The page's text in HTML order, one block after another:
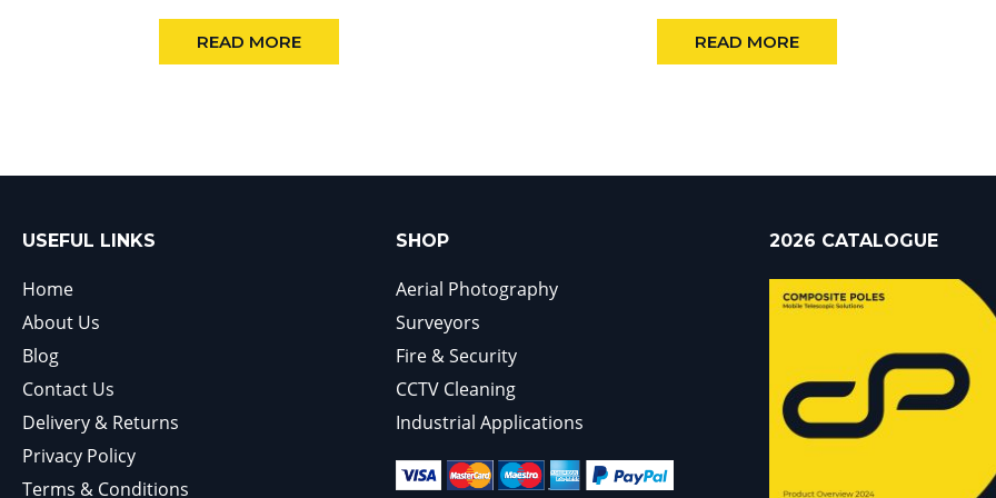
READ MORE READ MORE
USEFUL LINKS
Home
About Us
Blog
Contact Us
Delivery & Returns
Privacy Policy
Terms & Conditions
SHOP
Aerial Photography
Surveyors
Fire & Security
CCTV Cleaning
Industrial Applications
2026 CATALOGUE